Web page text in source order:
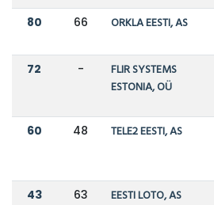
80 66 ORKLA EESTI, AS
72 -
FLIR SYSTEMS
ESTONIA, OÜ
60 48 TELE2 EESTI, AS
43 63 EESTI LOTO, AS